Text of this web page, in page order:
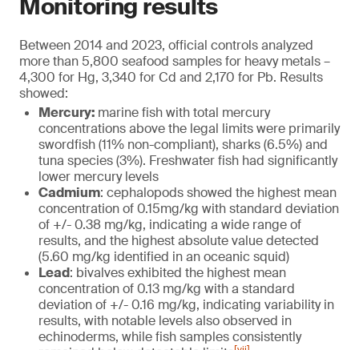
Monitoring results
Between 2014 and 2023, official controls analyzed
more than 5,800 seafood samples for heavy metals –
4,300 for Hg, 3,340 for Cd and 2,170 for Pb. Results
showed:
Mercury: marine fish with total mercury
concentrations above the legal limits were primarily
swordfish (11% non-compliant), sharks (6.5%) and
tuna species (3%). Freshwater fish had significantly
lower mercury levels
Cadmium: cephalopods showed the highest mean
concentration of 0.15mg/kg with standard deviation
of +/- 0.38 mg/kg, indicating a wide range of
results, and the highest absolute value detected
(5.60 mg/kg identified in an oceanic squid)
Lead: bivalves exhibited the highest mean
concentration of 0.13 mg/kg with a standard
deviation of +/- 0.16 mg/kg, indicating variability in
results, with notable levels also observed in
echinoderms, while fish samples consistently